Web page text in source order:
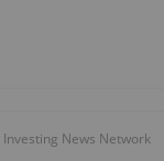
Investing News Network